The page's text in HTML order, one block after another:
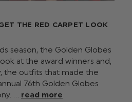
THE RED CARPET LOOK
season, the Golden Globes
at the award winners and,
the outfits that made the
76th Golden Globes
… read more